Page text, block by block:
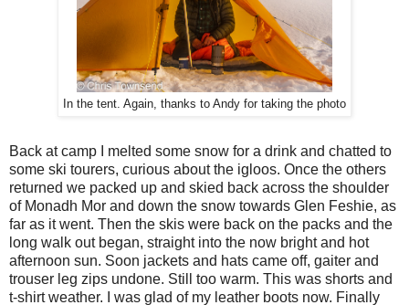
In the tent. Again, thanks to Andy for taking the photo
Back at camp I melted some snow for a drink and chatted to
some ski tourers, curious about the igloos. Once the others
returned we packed up and skied back across the shoulder
of Monadh Mor and down the snow towards Glen Feshie, as
far as it went. Then the skis were back on the packs and the
long walk out began, straight into the now bright and hot
afternoon sun. Soon jackets and hats came off, gaiter and
trouser leg zips undone. Still too warm. This was shorts and
t-shirt weather. I was glad of my leather boots now. Finally